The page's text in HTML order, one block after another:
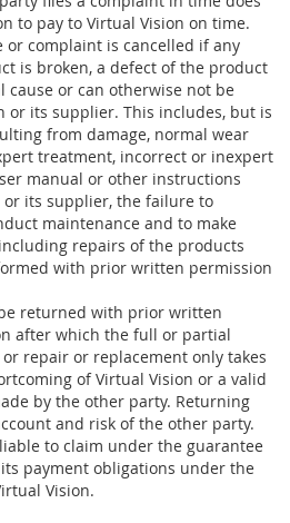
to pay to Virtual Vision on time.
or complaint is cancelled if any
is broken, a defect of the product
cause or can otherwise not be
or its supplier. This includes, but is
from damage, normal wear
treatment, incorrect or inexpert
manual or other instructions
its supplier, the failure to
maintenance and to make
repairs of the products
with prior written permission
returned with prior written
after which the full or partial
repair or replacement only takes
of Virtual Vision or a valid
by the other party. Returning
and risk of the other party.
to claim under the guarantee
payment obligations under the
Vision.